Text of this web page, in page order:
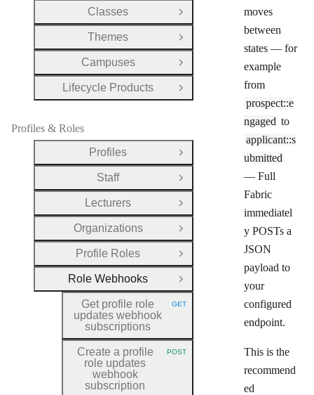
moves
between
states — for
example
from
prospect::e
ngaged to
applicant::s
ubmitted
— Full
Fabric
immediatel
y POSTs a
JSON
payload to
your
configured
endpoint.
This is the
recommend
ed
Classes
Open Group
Themes
Open Group
Campuses
Open Group
Lifecycle Products
Open Group
Profiles & Roles
Profiles
Open Group
Staff
Open Group
Lecturers
Open Group
Organizations
Open Group
Profile Roles
Open Group
Role Webhooks
Close Group
Get profile role
updates webhook
subscriptions
HTTP METHOD:
GET
Create a profile
role updates
webhook
subscription
HTTP METHOD:
POST